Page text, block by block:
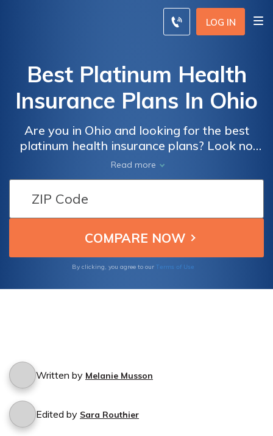
LOG IN
Best Platinum Health
Insurance Plans In Ohio
Are you in Ohio and looking for the best
platinum health insurance plans? Look no
further! Discover top-notch coverage options
tailored to your needs in this comprehensive
Read more
By clicking, you agree to our Terms of Use
Written by Melanie Musson
Edited by Sara Routhier